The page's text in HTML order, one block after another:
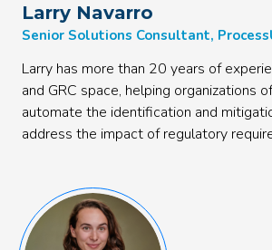
Larry Navarro
Senior Solutions Consultant,
Larry has more than 20 years of
and GRC space, helping organizations
automate the identification and
address the impact of regulatory